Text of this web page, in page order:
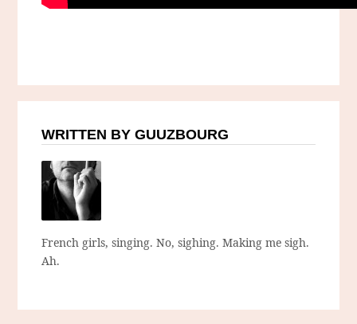
WRITTEN BY GUUZBOURG
French girls, singing. No, sighing. Making me sigh.
Ah.